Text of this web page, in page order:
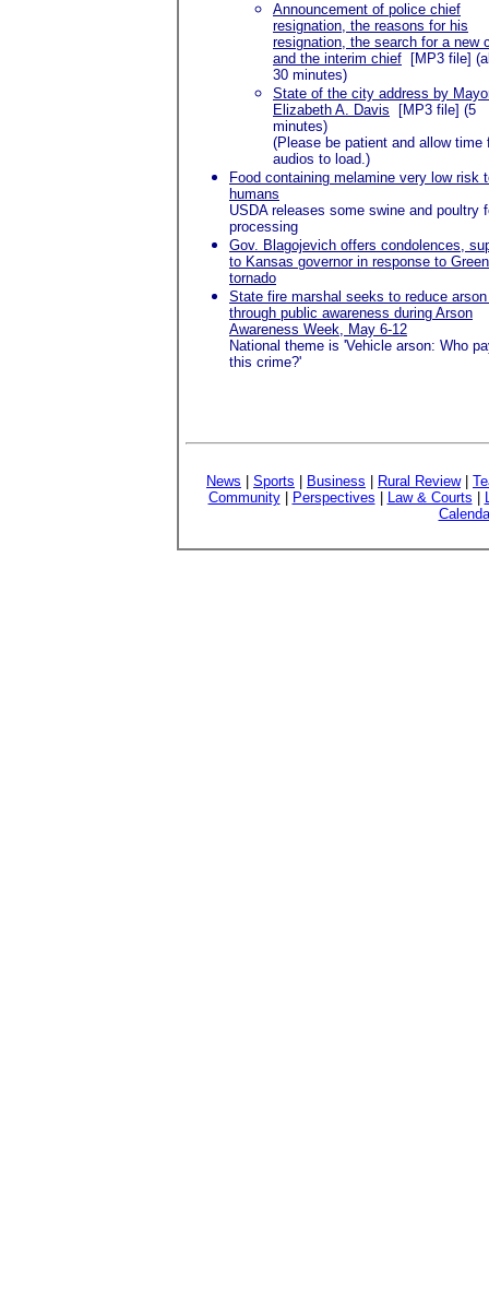
Announcement of police chief
resignation, the reasons for his
resignation, the search for a new
and the interim chief [MP3 file]
30 minutes)
State of the city address by
Elizabeth A. Davis
[MP3 file] (5
minutes)
(Please be patient and allow time
audios to load.)
Food containing melamine very low risk
humans
USDA releases some swine and poultry
processing
Gov. Blagojevich offers condolences,
to Kansas governor in response to
tornado
State fire marshal seeks to reduce
through public awareness during Arson
Awareness Week, May 6-12
National theme is 'Vehicle arson: Who
this crime?'
News Sports Business Rural Review|
Community| Perspectives Law & Courts